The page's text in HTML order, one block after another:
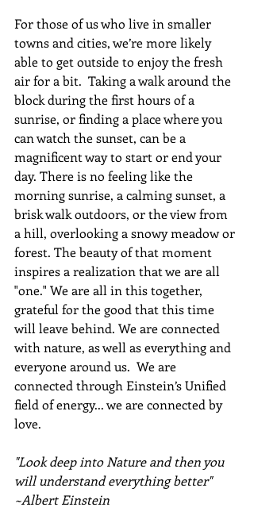
For those of us who live in smaller
towns and cities, we’re more likely
able to get outside to enjoy the fresh
air for a bit.  Taking a walk around the
block during the first hours of a
sunrise, or finding a place where you
can watch the sunset, can be a
magnificent way to start or end your
day. There is no feeling like the
morning sunrise, a calming sunset, a
brisk walk outdoors, or the view from
a hill, overlooking a snowy meadow or
forest. The beauty of that moment
inspires a realization that we are all
"one." We are all in this together,
grateful for the good that this time
will leave behind. We are connected
with nature, as well as everything and
everyone around us.  We are
connected through Einstein’s Unified
field of energy... we are connected by
love.
"Look deep into Nature and then you
will understand everything better"
~Albert Einstein